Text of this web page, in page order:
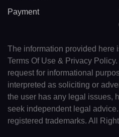
Payment
The information provided here
Terms Of Use & Privacy
request for informational
interpreted as soliciting or
the user has any legal issues,
seek independent legal
registered trademarks. All